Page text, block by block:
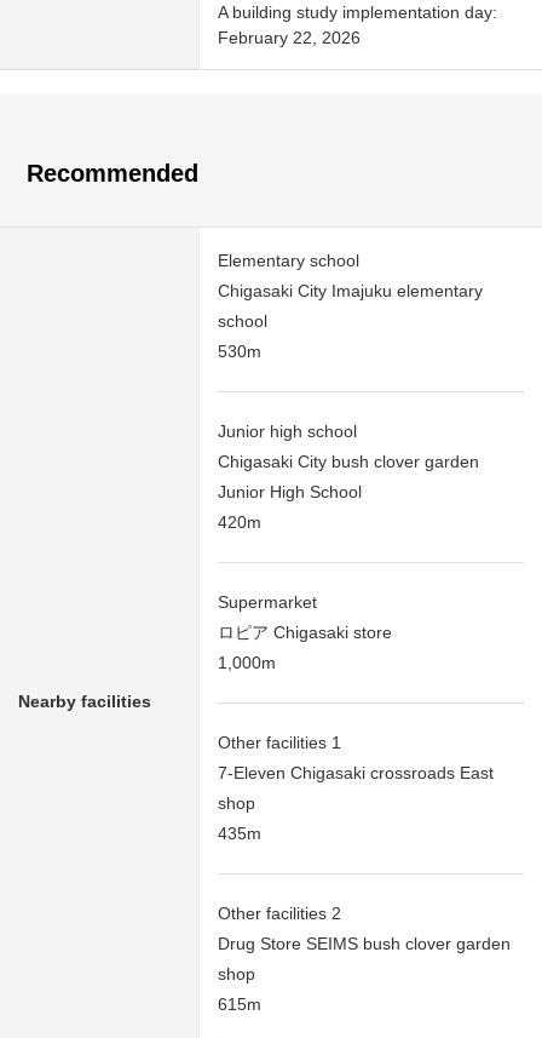
A building study implementation day:
February 22, 2026
Recommended
Nearby facilities
Elementary school
Chigasaki City Imajuku elementary
school
530m
Junior high school
Chigasaki City bush clover garden
Junior High School
420m
Supermarket
ロピア Chigasaki store
1,000m
Other facilities 1
7-Eleven Chigasaki crossroads East
shop
435m
Other facilities 2
Drug Store SEIMS bush clover garden
shop
615m